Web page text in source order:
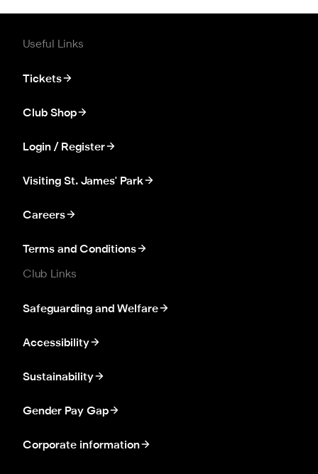
Useful Links
Tickets
Club Shop
Login / Register
Visiting St. James' Park
Careers
Terms and Conditions
Club Links
Safeguarding and Welfare
Accessibility
Sustainability
Gender Pay Gap
Corporate information